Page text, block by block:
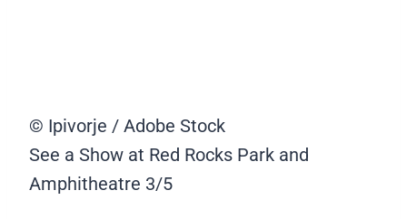
© Ipivorje / Adobe Stock
See a Show at Red Rocks Park and
Amphitheatre 3/5